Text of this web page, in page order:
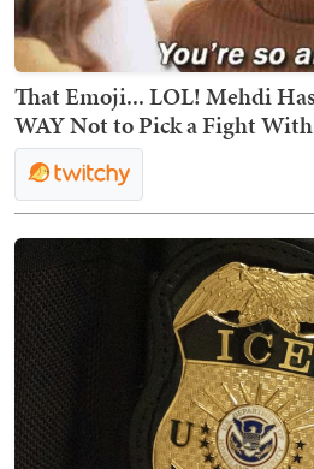
That Emoji... LOL! Mehdi
WAY Not to Pick a Fight